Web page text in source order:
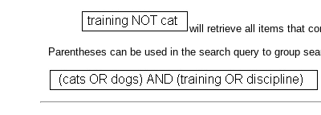
will retrieve all items that
Parentheses can be used in the search query to group